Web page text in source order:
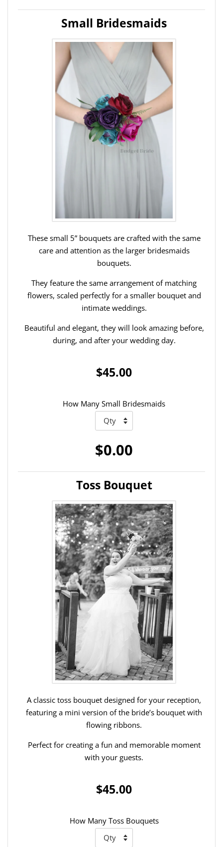
Small Bridesmaids
These small 5” bouquets are crafted with the same
care and attention as the larger bridesmaids
bouquets.
They feature the same arrangement of matching
flowers, scaled perfectly for a smaller bouquet and
intimate weddings.
Beautiful and elegant, they will look amazing before,
during, and after your wedding day.
$45.00
How Many Small Bridesmaids
$0.00
Toss Bouquet
A classic toss bouquet designed for your reception,
featuring a mini version of the bride’s bouquet with
flowing ribbons.
Perfect for creating a fun and memorable moment
with your guests.
$45.00
How Many Toss Bouquets